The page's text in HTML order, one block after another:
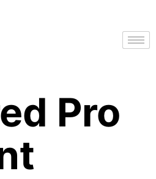
Pro